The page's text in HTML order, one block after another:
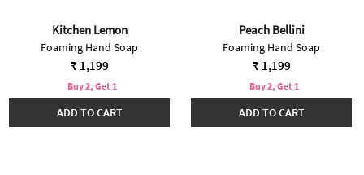
Kitchen Lemon
Foaming Hand Soap
₹ 1,199
Buy 2, Get 1
ADD TO CART
Peach Bellini
Foaming Hand Soap
₹ 1,199
Buy 2, Get 1
ADD TO CART